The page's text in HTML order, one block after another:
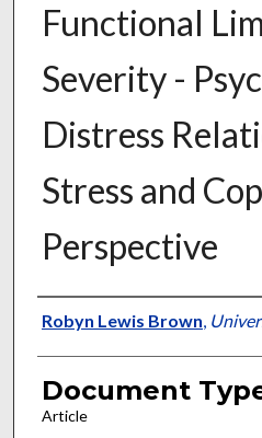
Functional
Severity -
Distress
Stress and
Perspective
Authors
Robyn Lewis Brown,
Document
Article